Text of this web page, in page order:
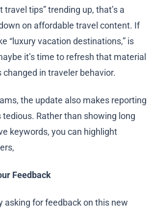
travel tips” trending up, that’s a
on affordable travel content. If
“luxury vacation destinations,” is
it’s time to refresh that material
changed in traveler behavior.
the update also makes reporting
Rather than showing long
keywords, you can highlight
Feedback
asking for feedback on this new